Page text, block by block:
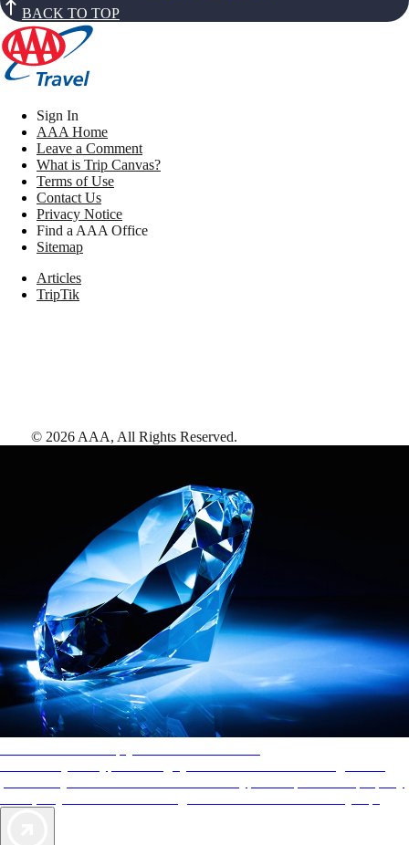
BACK TO TOP
Sign In
AAA Home
Leave a Comment
What is Trip Canvas?
Terms of Use
Contact Us
Privacy Notice
Find a AAA Office
Sitemap
Articles
TripTik
© 2026 AAA, All Rights Reserved.